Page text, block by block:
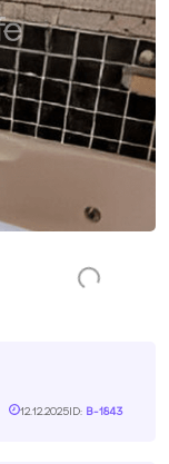
12.12.2025ID: B-1843